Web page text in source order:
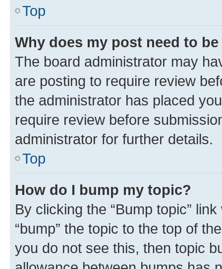
Top
Why does my post need to
The board administrator may
are posting to require review
the administrator has placed
require review before
administrator for further details.
Top
How do I bump my topic?
By clicking the “Bump topic”
“bump” the topic to the top of
you do not see this, then topic